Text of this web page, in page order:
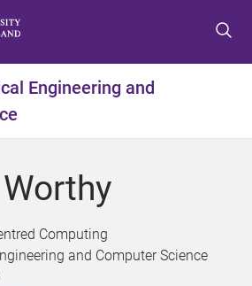
t
m
n
u
t
c
n
t
n
t
t
f
o
t
r
Engineering and
Computing
and Computer Science